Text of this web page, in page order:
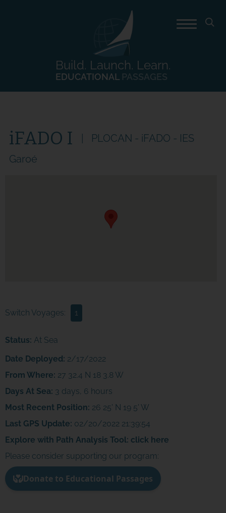
Build. Launch. Learn.
EDUCATIONAL PASSAGES
iFADO I
PLOCAN - iFADO - IES
Garoé
Switch Voyages: 1
Status: At Sea
Date Deployed: 2/17/2022
From Where: 27 32.4 N 18 3.8 W
Days At Sea: 3 days, 6 hours
Most Recent Position: 26 25' N 19 5' W
Last GPS Update: 02/20/2022 21:39:54
Explore with Path Analysis Tool: click here
Please consider supporting our program: